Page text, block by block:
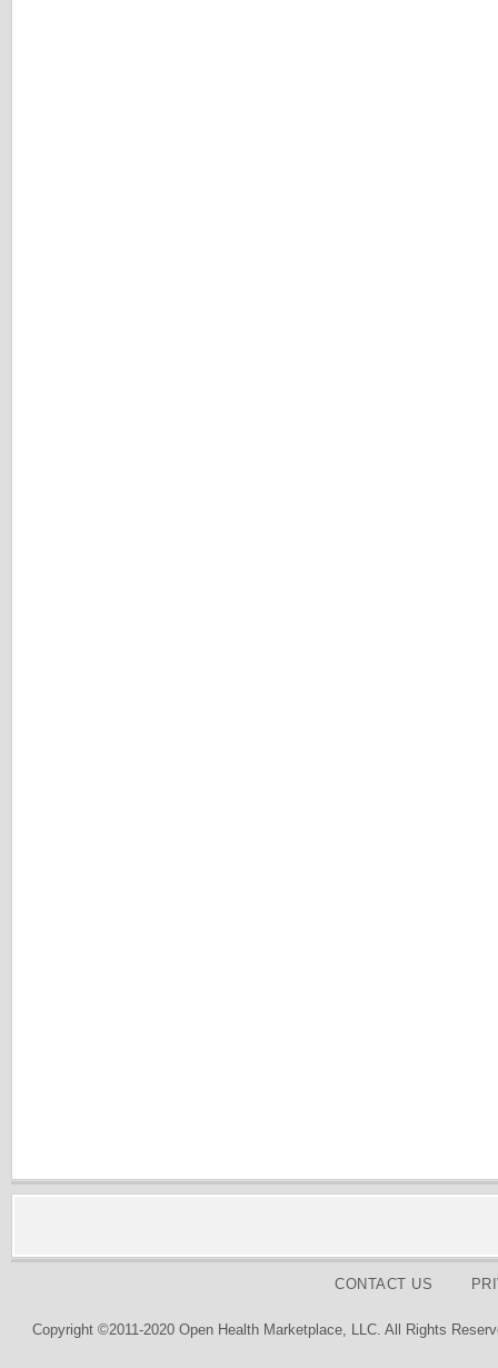
CONTACT US
Copyright ©2011-2020 Open Health Marketplace, LLC. All Rights